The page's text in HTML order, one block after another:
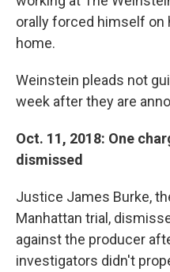
orally forced himself on
home.
Weinstein pleads not
week after they are
Oct. 11, 2018: One
dismissed
Justice James Burke,
Manhattan trial,
against the producer
investigators didn't